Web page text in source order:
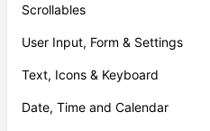
Scrollables
User Input, Form & Settings
Text, Icons & Keyboard
Date, Time and Calendar